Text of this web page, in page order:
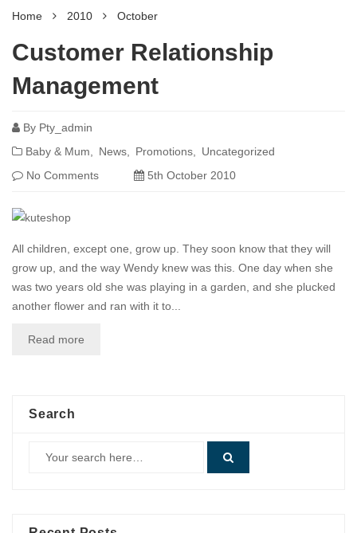
Home 2010 October
Customer Relationship
Management
By Pty_admin
Baby & Mum
News Promotions
Uncategorized
No Comments
5th October 2010
All children, except one, grow up. They soon know that they will
grow up, and the way Wendy knew was this. One day when she
was two years old she was playing in a garden, and she plucked
another flower and ran with it to...
Read more
Search